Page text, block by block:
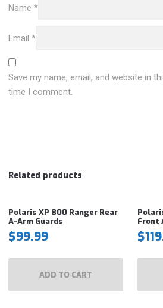
Name*
Email*
Save my name, email, and website in
time I comment.
Related products
Polaris XP 800 Ranger Rear
A-Arm Guards
$99.99
ADD TO CART
Front
$